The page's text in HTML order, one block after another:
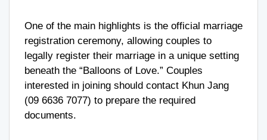
One of the main highlights is the official marriage
registration ceremony, allowing couples to
legally register their marriage in a unique setting
beneath the “Balloons of Love.” Couples
interested in joining should contact Khun Jang
(09 6636 7077) to prepare the required
documents.